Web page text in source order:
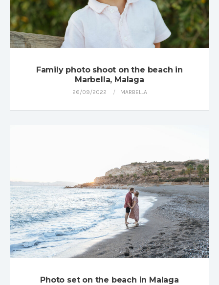
Family photo shoot on the beach in
Marbella, Malaga
26/09/2022 MARBELLA
Photo set on the beach in Malaga